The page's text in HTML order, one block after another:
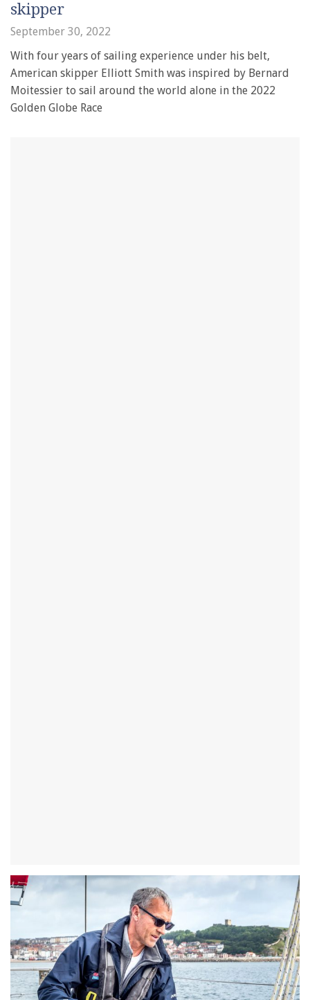
skipper
September 30, 2022
With four years of sailing experience under his belt,
American skipper Elliott Smith was inspired by Bernard
Moitessier to sail around the world alone in the 2022
Golden Globe Race